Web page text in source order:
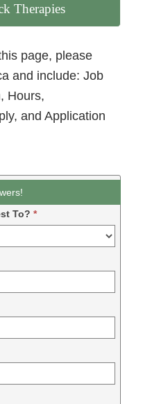
Therapies
page, please
and include: Job
Hours,
and Application
To?*